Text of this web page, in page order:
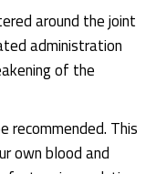
around the joint
administration
of the
recommended. This
own blood and